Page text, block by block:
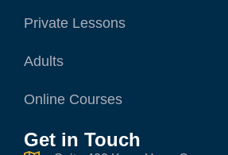
Private Lessons
Adults
Online Courses
Get in Touch